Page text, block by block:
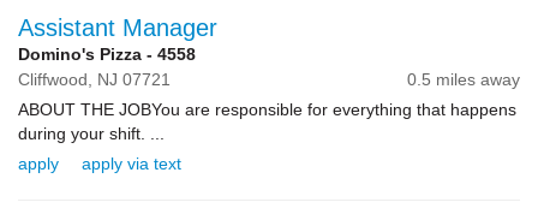
Assistant Manager
Domino's Pizza - 4558
Cliffwood, NJ 07721
0.5 miles away
ABOUT THE JOBYou are responsible for everything that happens
during your shift. ...
apply
apply via text